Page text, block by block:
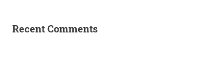
Recent Comments